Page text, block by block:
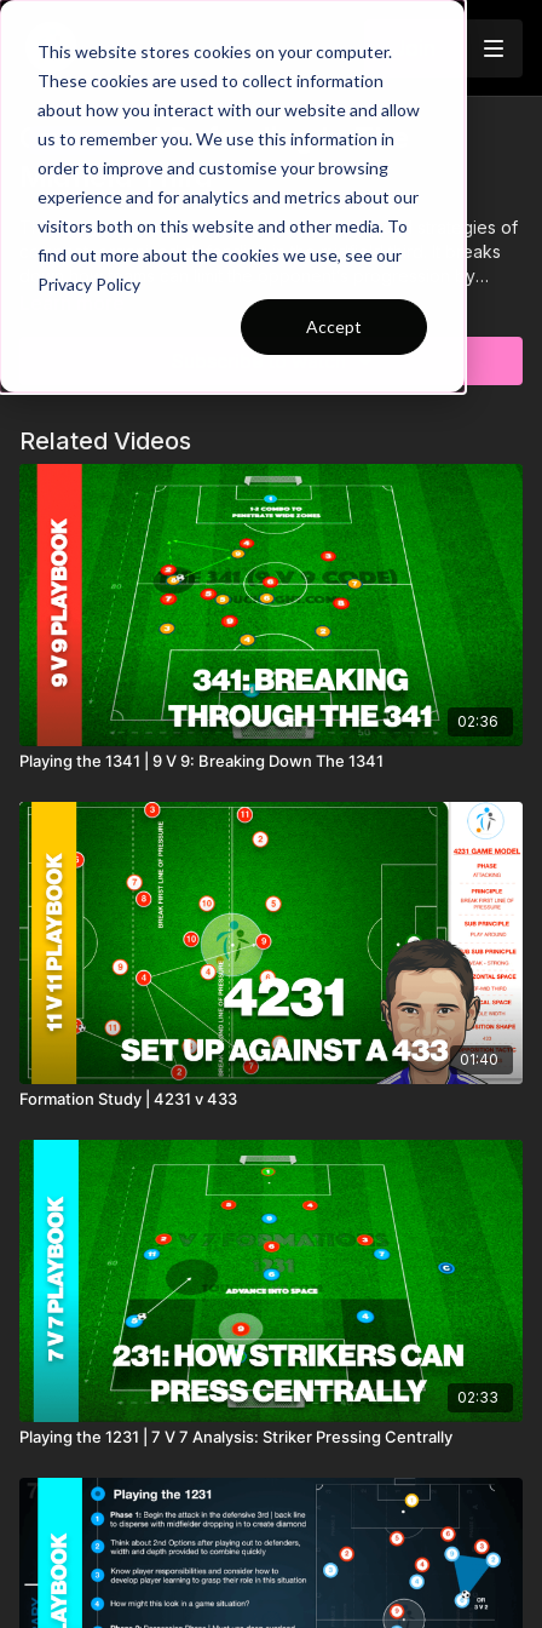
This website stores cookies on your computer.
These cookies are used to collect information
about how you interact with our website and allow
us to remember you. We use this information in
order to improve and customise your browsing
experience and for analytics and metrics about our
visitors both on this website and other media. To
find out more about the cookies we use, see our
Privacy Policy
Accept
Trailer
Organised Defending In The
Midfield Third
This analysis video delves into the principles and strategies of
compact, organised defending in the midfield third. It breaks
down how teams can limit the opponent’s progression by
controlling space, pressing as a cohesive unit, and cutting off
key passing lanes. The video highlights critical elements such
as defensive shape, positioning, and the timing of pressing
insights into how players stay connected, anticipate forward
structure and disrupt attacking plays.
Subscribe to watch
Related Videos
02:36
Playing the 1341 | 9 V 9: Breaking Down The 1341
01:40
Formation Study | 4231 v 433
02:33
Playing the 1231 | 7 V 7 Analysis: Striker Pressing Centrally